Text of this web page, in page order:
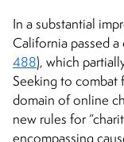
In a substantial
California passed
488), which
Seeking to combat
domain of online
new rules for
encompassing